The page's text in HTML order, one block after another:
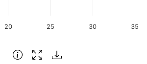
20 25 30 35